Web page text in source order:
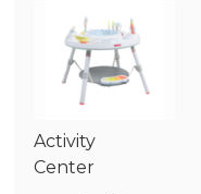
Activity
Center